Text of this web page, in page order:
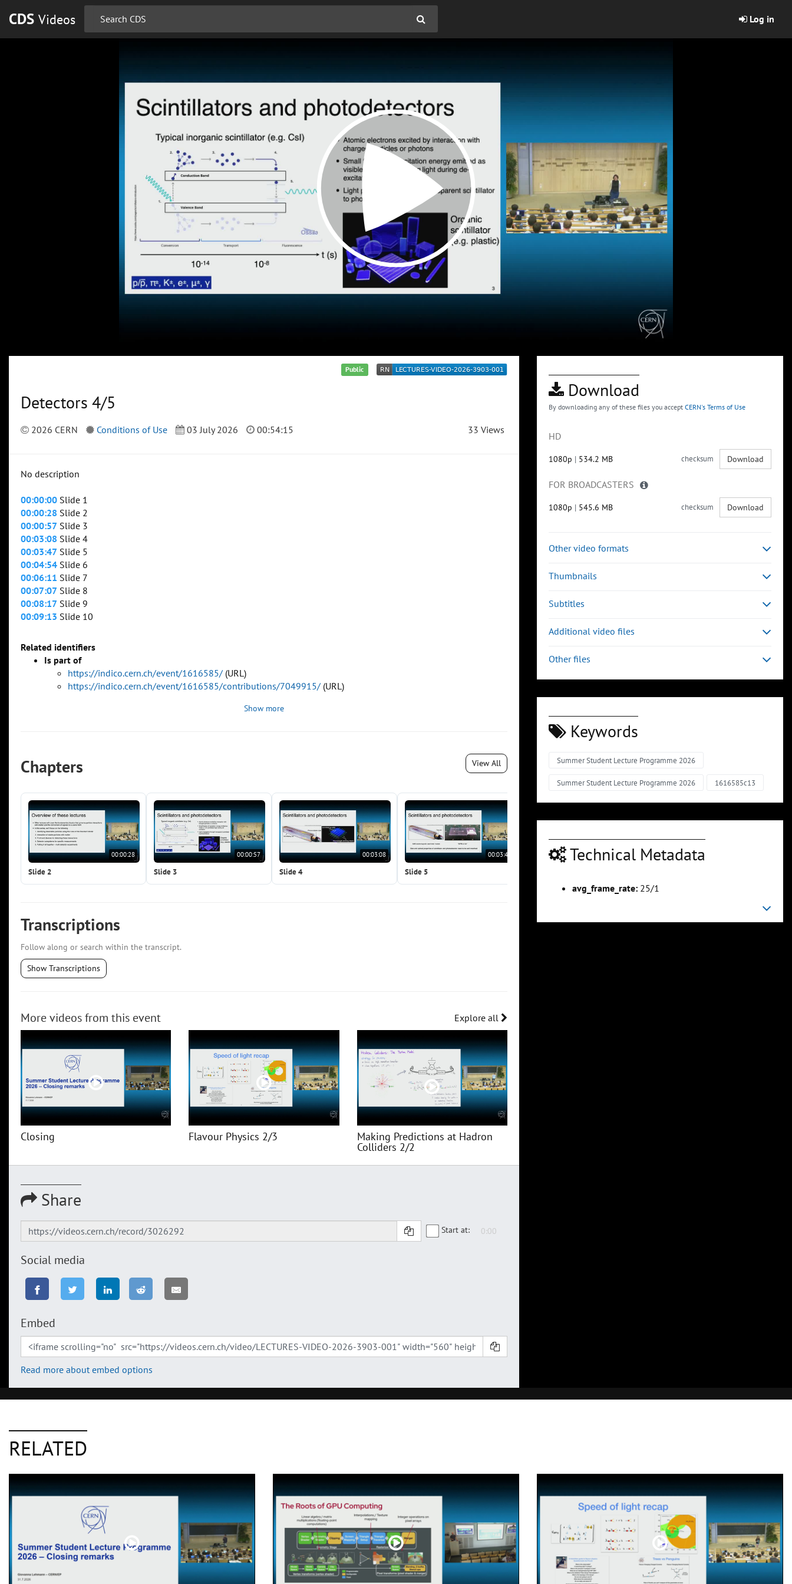
CDS Videos Log in
Public
Detectors 4/5
2026 CERN Conditions of Use 03 July 2026 00:54:15 33 Views
No description
00:00:00 Slide 1
00:00:28 Slide 2
00:00:57 Slide 3
00:03:08 Slide 4
00:03:47 Slide 5
00:04:54 Slide 6
00:06:11 Slide 7
00:07:07 Slide 8
00:08:17 Slide 9
00:09:13 Slide 10
Related identifiers
Is part of
https://indico.cern.ch/event/1616585/ (URL)
https://indico.cern.ch/event/1616585/contributions/7049915/ (URL)
Show more
Chapters View All
00:00:28
Slide 2
00:00:57
Slide 3
00:03:08
Slide 4
00:03:47
Slide 5
00:04:54
Transcriptions
Follow along or search within the transcript.
Show Transcriptions
More videos from this event Explore all
Closing Flavour Physics 2/3 Making Predictions at Hadron
Colliders 2/2
Share
Start at:
Social media
Embed
Read more about embed options
Download
By downloading any of these files you accept CERN's Terms of Use
HD
1080p | 534.2 MB checksum Download
FOR BROADCASTERS
1080p | 545.6 MB checksum Download
Other video formats
Thumbnails
Subtitles
Additional video files
Other files
Keywords
Summer Student Lecture Programme 2026
Summer Student Lecture Programme 2026 1616585c13
Technical Metadata
avg_frame_rate: 25/1
RELATED